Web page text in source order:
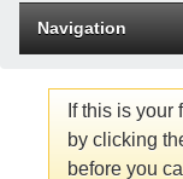
Navigation
If this is your
by clicking
before you